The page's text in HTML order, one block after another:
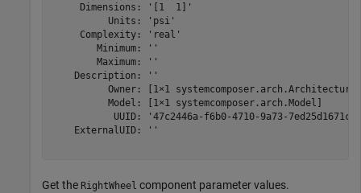
     Dimensions: '[1  1]'
          Units: 'psi'
     Complexity: 'real'
        Minimum: ''
        Maximum: ''
    Description: ''
          Owner: [1×1 systemcomposer.arch.Architecture]
          Model: [1×1 systemcomposer.arch.Model]
           UUID: '47c2446a-f6b0-4710-9a73-7ed25d1671c4'
    ExternalUID: ''
Get the RightWheel component parameter values.